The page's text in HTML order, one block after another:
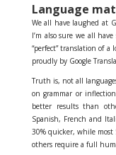
Language
We all have laughed at
I’m also sure we all
“perfect” translation of a
proudly by Google
Truth is, not all
on grammar or
better results than
Spanish, French and
30% quicker, while most
others require a full